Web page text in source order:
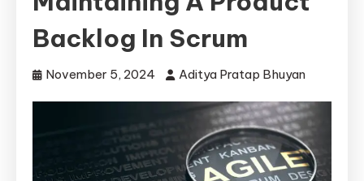
Backlog In Scrum
November 5, 2024 Aditya Pratap Bhuyan